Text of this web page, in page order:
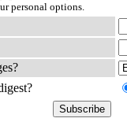
personal options.